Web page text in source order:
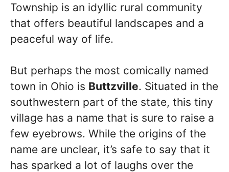
Township is an idyllic rural community
that offers beautiful landscapes and a
peaceful way of life.
But perhaps the most comically named
town in Ohio is Buttzville. Situated in the
southwestern part of the state, this tiny
village has a name that is sure to raise a
few eyebrows. While the origins of the
name are unclear, it’s safe to say that it
has sparked a lot of laughs over the